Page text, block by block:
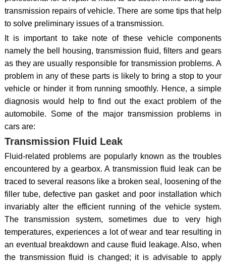
transmission repairs of vehicle. There are some tips that help
to solve preliminary issues of a transmission.
It is important to take note of these vehicle components
namely the bell housing, transmission fluid, filters and gears
as they are usually responsible for transmission problems. A
problem in any of these parts is likely to bring a stop to your
vehicle or hinder it from running smoothly. Hence, a simple
diagnosis would help to find out the exact problem of the
automobile. Some of the major transmission problems in
cars are:
Transmission Fluid Leak
Fluid-related problems are popularly known as the troubles
encountered by a gearbox. A transmission fluid leak can be
traced to several reasons like a broken seal, loosening of the
filler tube, defective pan gasket and poor installation which
invariably alter the efficient running of the vehicle system.
The transmission system, sometimes due to very high
temperatures, experiences a lot of wear and tear resulting in
an eventual breakdown and cause fluid leakage. Also, when
the transmission fluid is changed; it is advisable to apply